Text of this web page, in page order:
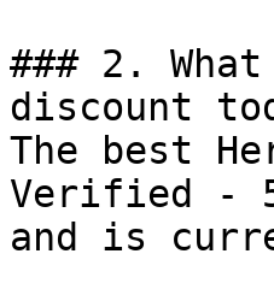
### 2.
discount
The best
Verified -
and is